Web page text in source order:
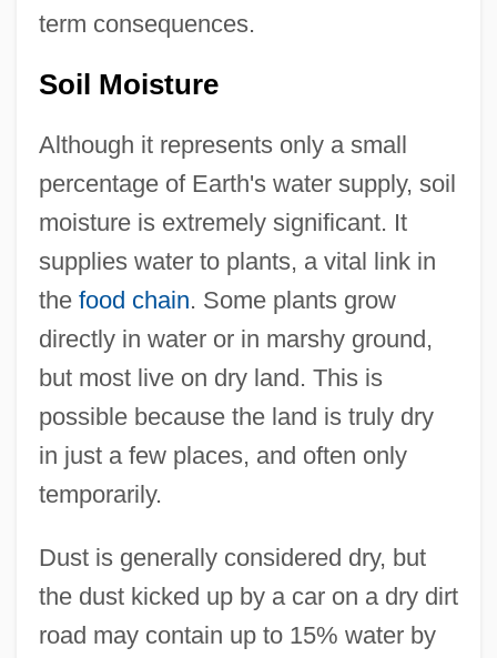
term consequences.
Soil Moisture
Although it represents only a small
percentage of Earth's water supply, soil
moisture is extremely significant. It
supplies water to plants, a vital link in
the food chain. Some plants grow
directly in water or in marshy ground,
but most live on dry land. This is
possible because the land is truly dry
in just a few places, and often only
temporarily.
Dust is generally considered dry, but
the dust kicked up by a car on a dry dirt
road may contain up to 15% water by